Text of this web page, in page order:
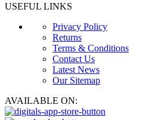
USEFUL LINKS
Privacy Policy
Returns
Terms & Conditions
Contact Us
Latest News
Our Sitemap
AVAILABLE ON: